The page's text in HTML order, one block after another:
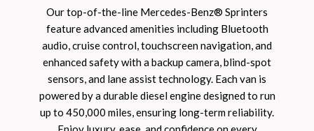
Our top-of-the-line Mercedes-Benz® Sprinters
feature advanced amenities including Bluetooth
audio, cruise control, touchscreen navigation, and
enhanced safety with a backup camera, blind-spot
sensors, and lane assist technology. Each van is
powered by a durable diesel engine designed to run
up to 450,000 miles, ensuring long-term reliability.